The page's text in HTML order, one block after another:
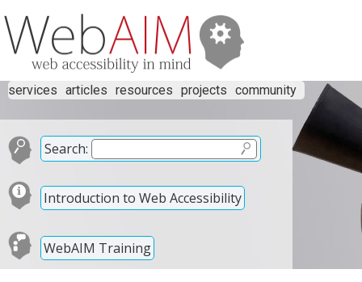
services articles resources projects community
Search:
Introduction to Web Accessibility
WebAIM Training